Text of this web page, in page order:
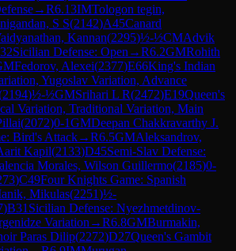
→R6.13IMTologon tegin,
S S(2142)A45Canard
Kannan(2295)½-½CMAdvik
Sicilian Defense: Open →R6.2GMRohith
Fedorov, Alexei(2377)E66King's Indian
Yugoslav Variation, Advance
2194)½-½GMSrihari L R(2472)E19Queen's
Variation, Traditional Variation, Main
(2072)0-1GMDeepan Chakkravarthy J.
Bird's Attack→R6.5GMAleksandrov,
Kapil(2133)D45Semi-Slav Defense:
Morales, Wilson Guillermo(2185)0-
)C49Four Knights Game: Spanish
Mikulas(2251)½-
)B31 Sicilian Defense: Nyezhmetdinov-
Variation →R6.8GMBurmakin,
Paras Dilip(2272)D27Queen's Gambit